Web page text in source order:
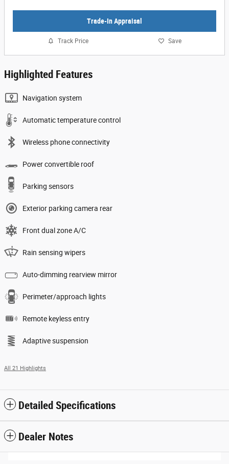
Trade-In Appraisal
Track Price Save
Highlighted Features
Navigation system
Automatic temperature control
Wireless phone connectivity
Power convertible roof
Parking sensors
Exterior parking camera rear
Front dual zone A/C
Rain sensing wipers
Auto-dimming rearview mirror
Perimeter/approach lights
Remote keyless entry
Adaptive suspension
All 21 Highlights
Detailed Specifications
Dealer Notes